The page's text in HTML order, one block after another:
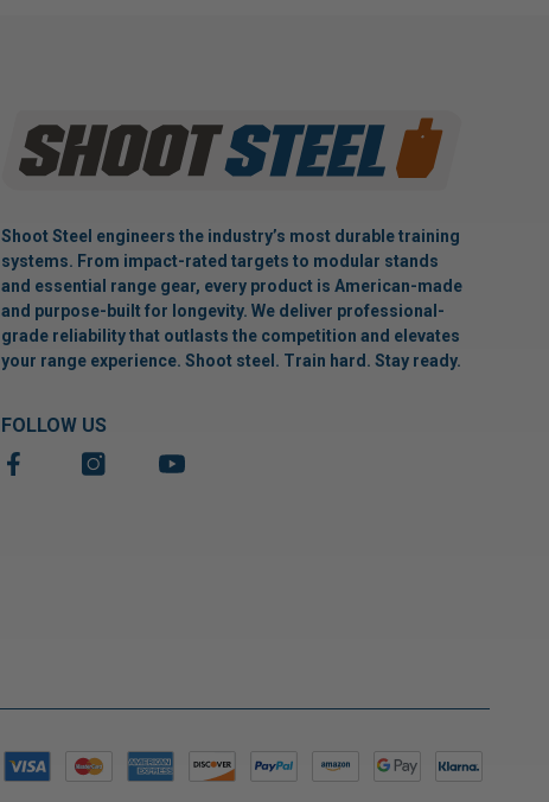
Shoot Steel engineers the industry’s most durable training
systems. From impact-rated targets to modular stands
and essential range gear, every product is American-made
and purpose-built for longevity. We deliver professional-
grade reliability that outlasts the competition and elevates
your range experience. Shoot steel. Train hard. Stay ready.
FOLLOW US